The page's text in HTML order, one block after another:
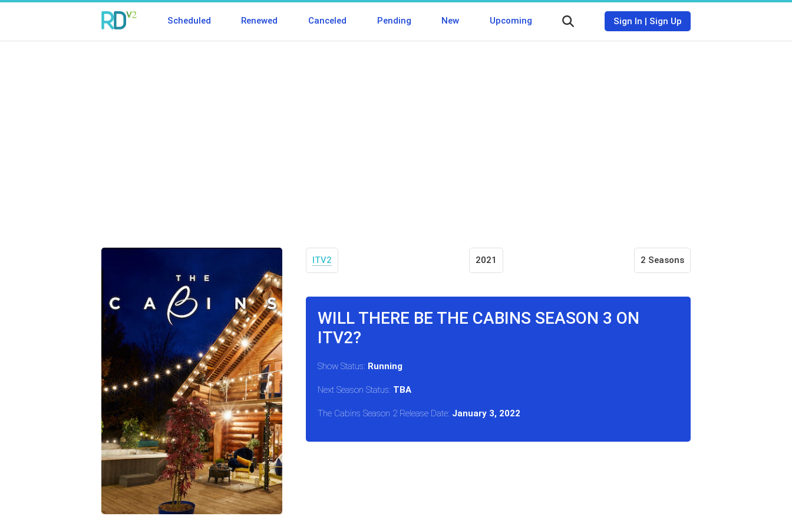
Scheduled Renewed Canceled Pending New Upcoming Sign In | Sign Up
ITV2 2021 2 Seasons
WILL THERE BE THE CABINS SEASON 3 ON
ITV2?
Show Status: Running
Next Season Status: TBA
The Cabins Season 2 Release Date: January 3, 2022